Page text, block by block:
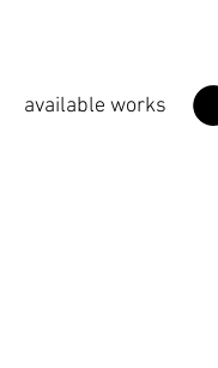
available works